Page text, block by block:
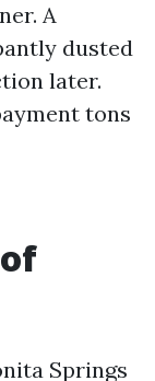
A
dusted
later.
tons
Springs